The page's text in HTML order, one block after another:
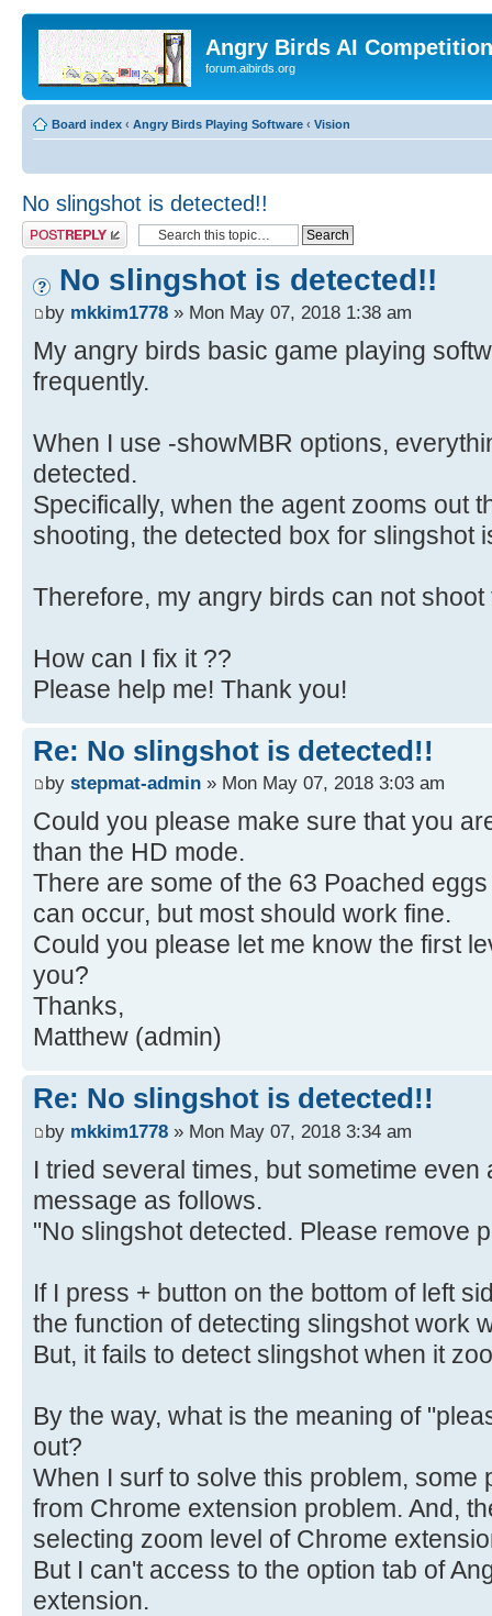
Angry Birds AI
forum.aibirds.org
Board index ‹ Angry Birds Playing Software ‹ Vision
No slingshot is detected!!
Post a reply
No slingshot is detected!!
by mkkim1778 » Mon May 07, 2018 1:38 am
My angry birds basic game playing
frequently.
When I use -showMBR options,
detected.
Specifically, when the agent zooms out
shooting, the detected box for slingshot
Therefore, my angry birds can not shoot
How can I fix it ??
Please help me! Thank you!
Re: No slingshot is detected!!
by stepmat-admin » Mon May 07, 2018 3:03 am
Could you please make sure that you
than the HD mode.
There are some of the 63 Poached
can occur, but most should work fine.
Could you please let me know the first
you?
Thanks,
Matthew (admin)
Re: No slingshot is detected!!
by mkkim1778 » Mon May 07, 2018 3:34 am
I tried several times, but sometime even
message as follows.
"No slingshot detected. Please remove
If I press + button on the bottom of left
the function of detecting slingshot work
But, it fails to detect slingshot when it
By the way, what is the meaning of
out?
When I surf to solve this problem, some
from Chrome extension problem. And,
selecting zoom level of Chrome
But I can't access to the option tab of
extension.